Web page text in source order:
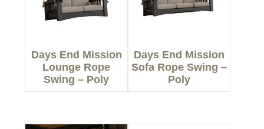
Days End Mission
Lounge Rope
Swing – Poly
Days End Mission
Sofa Rope Swing –
Poly